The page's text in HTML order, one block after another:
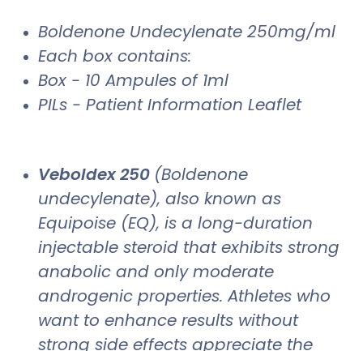
Boldenone Undecylenate 250mg/ml
Each box contains:
Box - 10 Ampules of 1ml
PILs - Patient Information Leaflet
Veboldex 250 (Boldenone
undecylenate), also known as
Equipoise (EQ), is a long-duration
injectable steroid that exhibits strong
anabolic and only moderate
androgenic properties. Athletes who
want to enhance results without
strong side effects appreciate the